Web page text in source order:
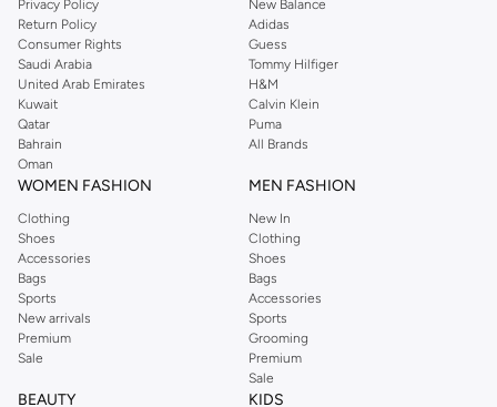
with on-trend looks for evening style. For women, our Reserved online shop
offers gorgeous dresses cut to flatter every shape, stunning skirts, tailored
pants, elegant tops, and more. For men, the Reserved online store has tees,
shirts, pyjamas, and other essentials. Our kids’ range also has plenty to offer.
Order Reserved online and take advantage of fast delivery, right to your door.
We also offer cash on delivery to make Reserved online shopping even
easier.
Privacy Policy
Return Policy
Consumer Rights
Saudi Arabia
United Arab Emirates
Kuwait
Qatar
Bahrain
Oman
New Balance
Adidas
Guess
Tommy Hilfiger
H&M
Calvin Klein
Puma
All Brands
WOMEN FASHION
Clothing
Shoes
Accessories
Bags
Sports
New arrivals
Premium
Sale
MEN FASHION
New In
Clothing
Shoes
Bags
Accessories
Sports
Grooming
Premium
Sale
BEAUTY KIDS